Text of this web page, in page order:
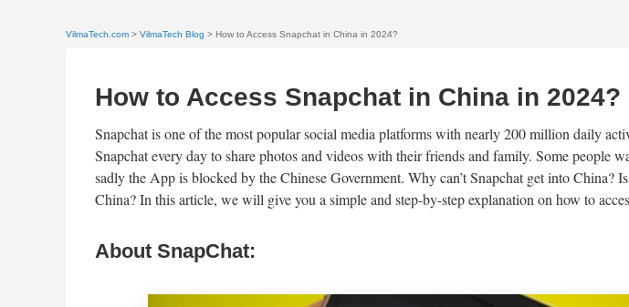
VilmaTech.com > VilmaTech Blog > How to Access Snapchat in China in 2024?
How to Access Snapchat in China in 2024?
Snapchat is one of the most popular social media platforms with nearly 200 million daily
Snapchat every day to share photos and videos with their friends and family. Some people
sadly the App is blocked by the Chinese Government. Why can’t Snapchat get into China?
China? In this article, we will give you a simple and step-by-step explanation on how to
About SnapChat: